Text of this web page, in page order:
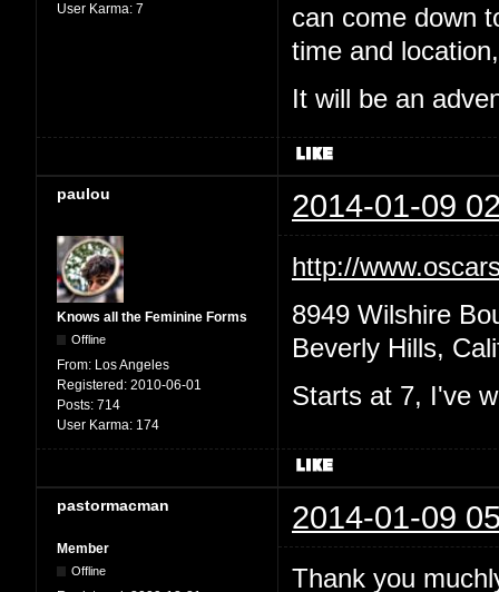
User Karma: 7
can come down
time and
It will be an
paulou 2014-01-09
Knows all the Feminine Forms
Offline
From: Los Angeles
Registered: 2010-06-01
Posts: 714
User Karma: 174
http://
8949 Wilshire
Beverly Hills,
Starts at 7, I've
pastormacman 2014-01-09
Member
Offline
Thank you